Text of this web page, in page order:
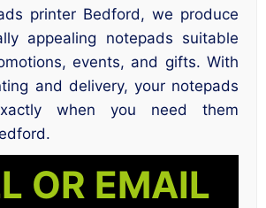
printer Bedford, we produce
appealing notepads suitable
events, and gifts. With
and delivery, your notepads
when you need them
OR EMAIL